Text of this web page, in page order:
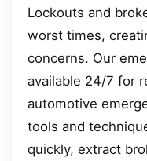
Lockouts and
worst times,
concerns. Our
available 24/7 for
automotive
tools and
quickly, extract